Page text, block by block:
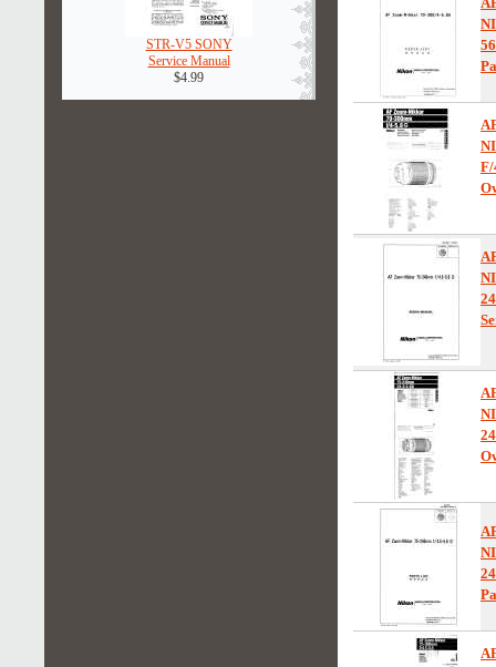
STR-V5 SONY
Service Manual
$4.99
F/